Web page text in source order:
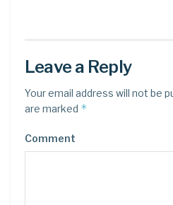
Leave a Reply
Your email address will not be
are marked *
Comment